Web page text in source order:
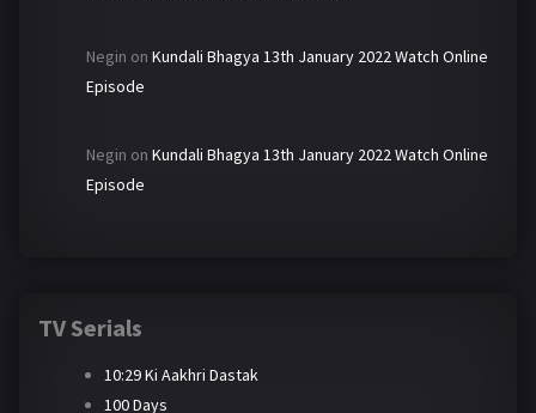
Negin on Kundali Bhagya 13th January 2022 Watch Online
Episode
Negin on Kundali Bhagya 13th January 2022 Watch Online
Episode
TV Serials
10:29 Ki Aakhri Dastak
100 Days